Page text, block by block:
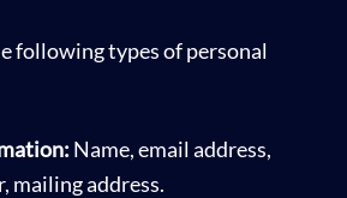
following types of personal
Name, email address,
mailing address.